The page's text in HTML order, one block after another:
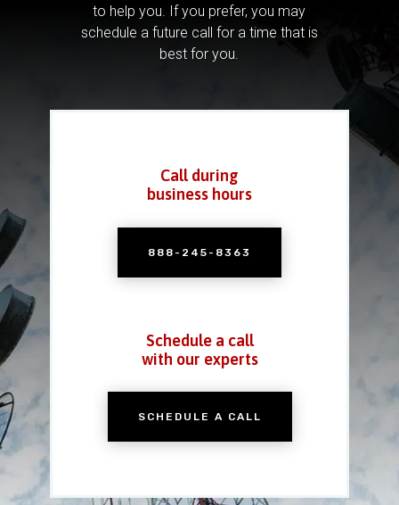
to help you. If you prefer, you may
schedule a future call for a time that is
best for you.
Call during
business hours
888-245-8363
Schedule a call
with our experts
SCHEDULE A CALL